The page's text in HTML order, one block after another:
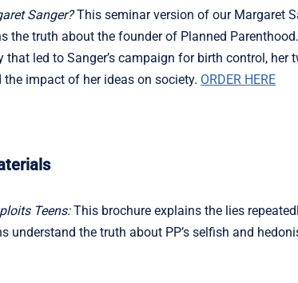
Sanger?This seminar version of our Margaret
the truth about the founder of Planned
led to Sanger’s campaign for birth control,
the impact of her ideas on society. ORDER HERE
Teens:This brochure explains the lies
understand the truth about PP’s selfish and